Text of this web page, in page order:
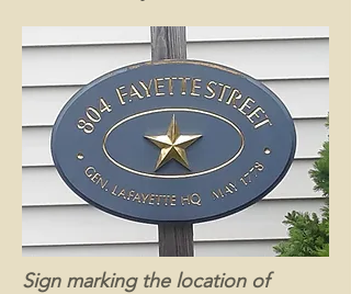
Sign marking the location of